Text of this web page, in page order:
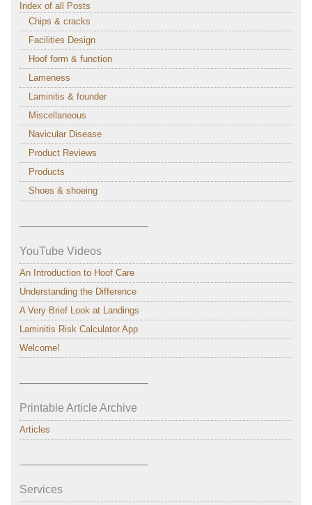
Index of all Posts
Chips & cracks
Facilities Design
Hoof form & function
Lameness
Laminitis & founder
Miscellaneous
Navicular Disease
Product Reviews
Products
Shoes & shoeing
———————————–
YouTube Videos
An Introduction to Hoof Care
Understanding the Difference
A Very Brief Look at Landings
Laminitis Risk Calculator App
Welcome!
———————————–
Printable Article Archive
Articles
———————————–
Services